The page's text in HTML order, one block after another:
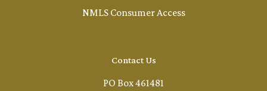
NMLS Consumer Access
Contact Us
PO Box 461481